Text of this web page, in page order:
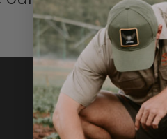
GET STARTED
About